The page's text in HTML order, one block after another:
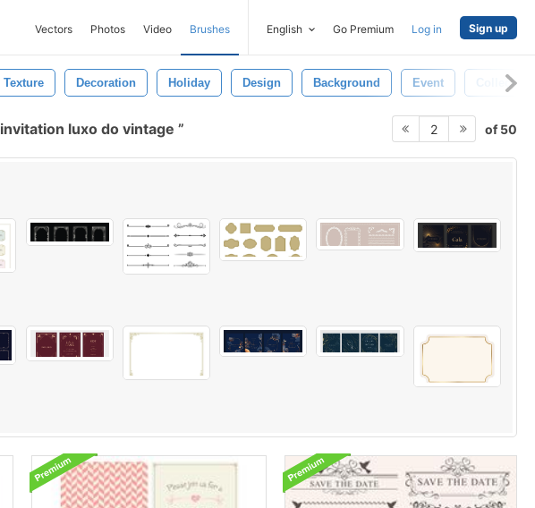
Vectors Photos Video Brushes English Go Premium Log in Sign up
Texture Decoration Holiday Design Background Event Collection
invitation luxo do vintage 2 of 50